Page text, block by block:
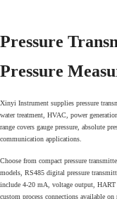
Pressure
Pressure
Xinyi Instrument supplies pressure
water treatment, HVAC, power
range covers gauge pressure, absolute
communication applications.
Choose from compact pressure
models, RS485 digital pressure
include 4-20 mA, voltage output, HART
custom process connections available on